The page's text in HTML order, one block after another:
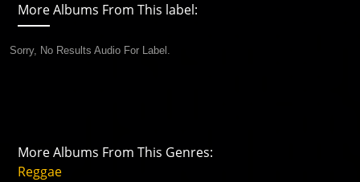
More Albums From This label:
Sorry, No Results Audio For Label.
More Albums From This Genres:
Reggae